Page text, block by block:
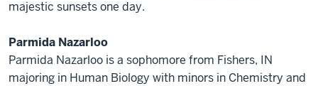
majestic sunsets one day.
Parmida Nazarloo
Parmida Nazarloo is a sophomore from Fishers, IN
majoring in Human Biology with minors in Chemistry and